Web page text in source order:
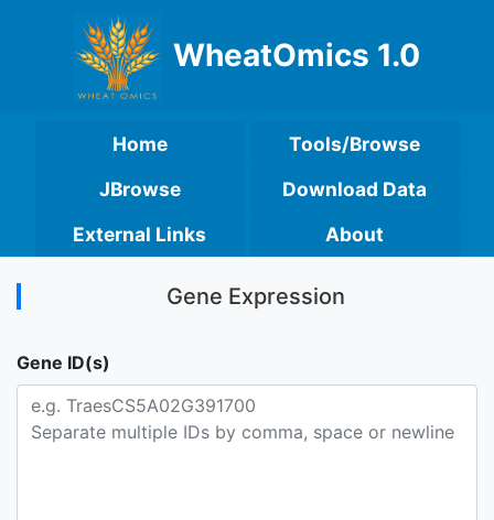
WheatOmics 1.0
Home
Tools/Browse
JBrowse
Download Data
External Links
About
Gene Expression
Gene ID(s)